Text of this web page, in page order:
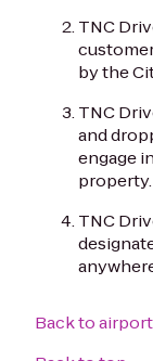
TNC
by the
TNC
and
engage
property.
TNC
Back to